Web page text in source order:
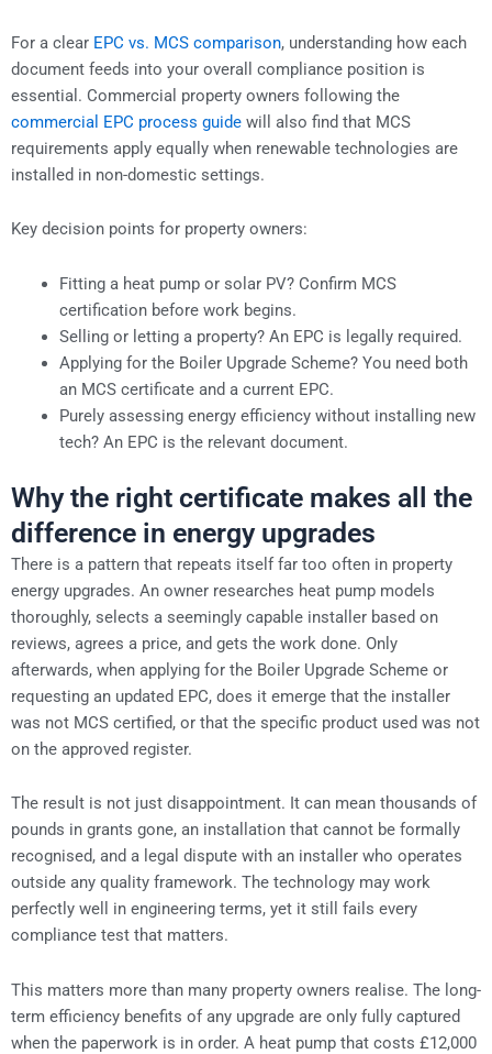
For a clear EPC vs. MCS comparison, understanding how each
document feeds into your overall compliance position is
essential. Commercial property owners following the
commercial EPC process guide will also find that MCS
requirements apply equally when renewable technologies are
installed in non-domestic settings.
Key decision points for property owners:
Fitting a heat pump or solar PV? Confirm MCS
certification before work begins.
Selling or letting a property? An EPC is legally required.
Applying for the Boiler Upgrade Scheme? You need both
an MCS certificate and a current EPC.
Purely assessing energy efficiency without installing new
tech? An EPC is the relevant document.
Why the right certificate makes all the
difference in energy upgrades
There is a pattern that repeats itself far too often in property
energy upgrades. An owner researches heat pump models
thoroughly, selects a seemingly capable installer based on
reviews, agrees a price, and gets the work done. Only
afterwards, when applying for the Boiler Upgrade Scheme or
requesting an updated EPC, does it emerge that the installer
was not MCS certified, or that the specific product used was not
on the approved register.
The result is not just disappointment. It can mean thousands of
pounds in grants gone, an installation that cannot be formally
recognised, and a legal dispute with an installer who operates
outside any quality framework. The technology may work
perfectly well in engineering terms, yet it still fails every
compliance test that matters.
This matters more than many property owners realise. The long-
term efficiency benefits of any upgrade are only fully captured
when the paperwork is in order. A heat pump that costs £12,000